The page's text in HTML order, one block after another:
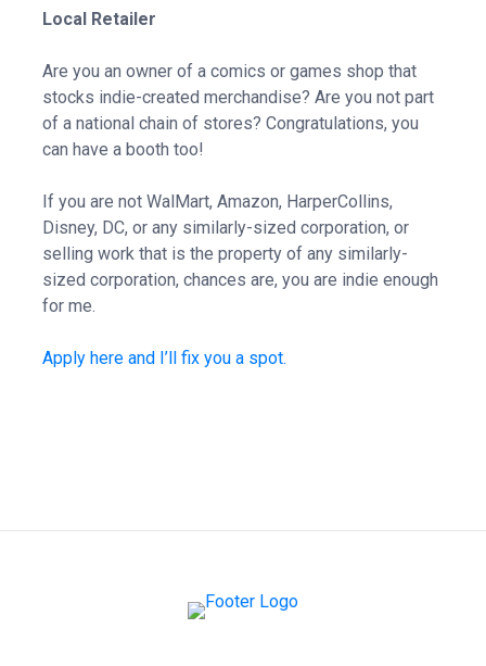
Local Retailer
Are you an owner of a comics or games shop that
stocks indie-created merchandise? Are you not part
of a national chain of stores? Congratulations, you
can have a booth too!
If you are not WalMart, Amazon, HarperCollins,
Disney, DC, or any similarly-sized corporation, or
selling work that is the property of any similarly-
sized corporation, chances are, you are indie enough
for me.
Apply here and I’ll fix you a spot.